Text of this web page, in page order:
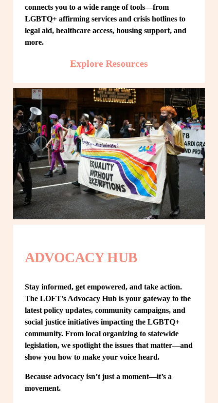
connects you to a wide range of tools—from
LGBTQ+ affirming services and crisis hotlines to
legal aid, healthcare access, housing support, and
more.
Explore Resources
ADVOCACY HUB
Stay informed, get empowered, and take action.
The LOFT’s Advocacy Hub is your gateway to the
latest policy updates, community campaigns, and
social justice initiatives impacting the LGBTQ+
community. From local organizing to statewide
legislation, we spotlight the issues that matter—and
show you how to make your voice heard.
Because advocacy isn’t just a moment—it’s a
movement.